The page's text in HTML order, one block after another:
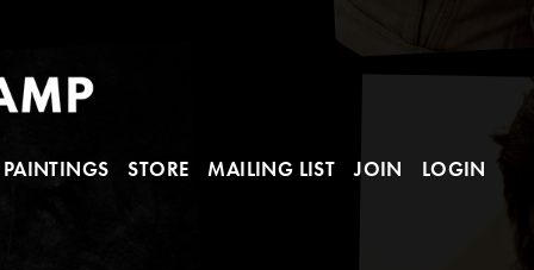
PAINTINGS STORE MAILING LIST JOIN LOGIN